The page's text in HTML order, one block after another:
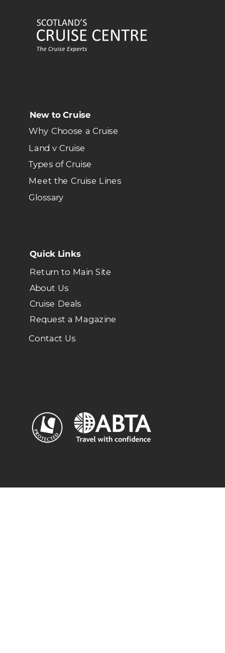
New to Cruise
Why Choose a Cruise
Land v Cruise
Types of Cruise
Meet the Cruise Lines
Glossary
Return to Main Site
About Us
Cruise Deals
Request a Magazine
Contact Us
Quick Links